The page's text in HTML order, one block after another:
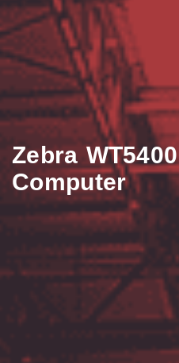
Zebra
Computer